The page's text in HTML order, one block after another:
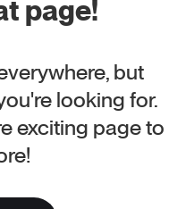
page!
but
looking for.
exciting page to